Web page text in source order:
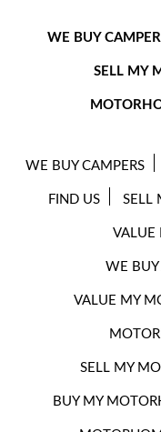
WE BUY
SELL MY
WE BUY CAMPERS
FIND US SELL
VALUE
WE
VALUE MY
SELL MY
BUY MY